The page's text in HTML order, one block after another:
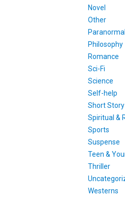
Novel
Other
Paranormal
Philosophy
Romance
Sci-Fi
Science
Self-help
Short Story
Spiritual &
Sports
Suspense
Teen &
Thriller
Westerns